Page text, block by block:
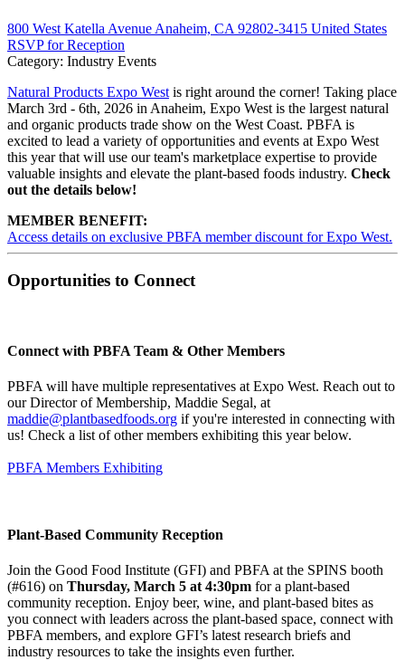
800 West Katella Avenue Anaheim, CA 92802-3415 United States
RSVP for Reception
Category: Industry Events
Natural Products Expo West is right around the corner! Taking place
March 3rd - 6th, 2026 in Anaheim, Expo West is the largest natural
and organic products trade show on the West Coast. PBFA is
excited to lead a variety of opportunities and events at Expo West
this year that will use our team's marketplace expertise to provide
valuable insights and elevate the plant-based foods industry. Check
out the details below!
MEMBER BENEFIT:
Access details on exclusive PBFA member discount for Expo West.
Opportunities to Connect
Connect with PBFA Team & Other Members
PBFA will have multiple representatives at Expo West. Reach out to
our Director of Membership, Maddie Segal, at
maddie@plantbasedfoods.org if you're interested in connecting with
us! Check a list of other members exhibiting this year below.
PBFA Members Exhibiting
Plant-Based Community Reception
Join the Good Food Institute (GFI) and PBFA at the SPINS booth
(#616) on Thursday, March 5 at 4:30pm for a plant-based
community reception. Enjoy beer, wine, and plant-based bites as
you connect with leaders across the plant-based space, connect with
PBFA members, and explore GFI’s latest research briefs and
industry resources to take the insights even further.